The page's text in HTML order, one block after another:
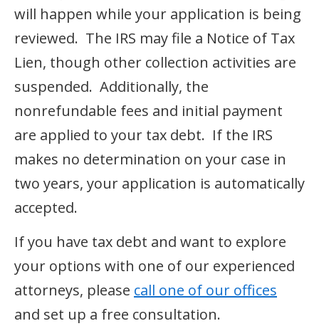
will happen while your application is being
reviewed. The IRS may file a Notice of Tax
Lien, though other collection activities are
suspended. Additionally, the
nonrefundable fees and initial payment
are applied to your tax debt. If the IRS
makes no determination on your case in
two years, your application is automatically
accepted.
If you have tax debt and want to explore
your options with one of our experienced
attorneys, please call one of our offices
and set up a free consultation.